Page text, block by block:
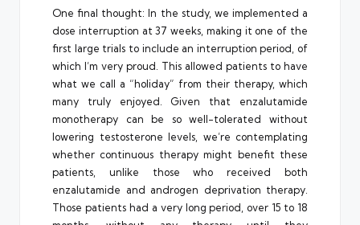
One final thought: In the study, we implemented a
dose interruption at 37 weeks, making it one of the
first large trials to include an interruption period, of
which I’m very proud. This allowed patients to have
what we call a “holiday” from their therapy, which
many truly enjoyed. Given that enzalutamide
monotherapy can be so well-tolerated without
lowering testosterone levels, we’re contemplating
whether continuous therapy might benefit these
patients, unlike those who received both
enzalutamide and androgen deprivation therapy.
Those patients had a very long period, over 15 to 18